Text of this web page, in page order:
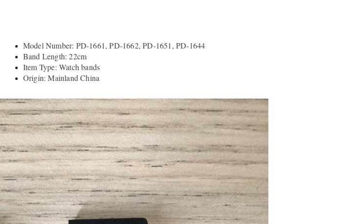
Model Number: PD-1661, PD-1662, PD-1651, PD-1644
Band Length: 22cm
Item Type: Watch bands
Origin: Mainland China